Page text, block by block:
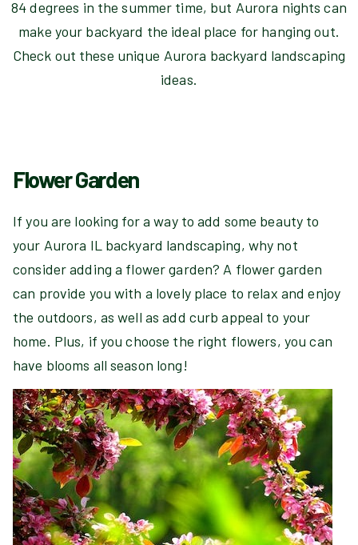
84 degrees in the summer time, but Aurora nights can
make your backyard the ideal place for hanging out.
Check out these unique Aurora backyard landscaping
ideas.
Flower Garden
If you are looking for a way to add some beauty to
your Aurora IL backyard landscaping, why not
consider adding a flower garden? A flower garden
can provide you with a lovely place to relax and enjoy
the outdoors, as well as add curb appeal to your
home. Plus, if you choose the right flowers, you can
have blooms all season long!